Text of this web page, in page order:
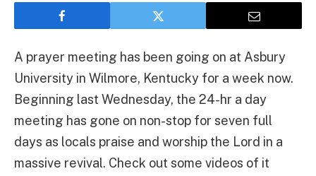
A prayer meeting has been going on at Asbury
University in Wilmore, Kentucky for a week now.
Beginning last Wednesday, the 24-hr a day
meeting has gone on non-stop for seven full
days as locals praise and worship the Lord in a
massive revival. Check out some videos of it